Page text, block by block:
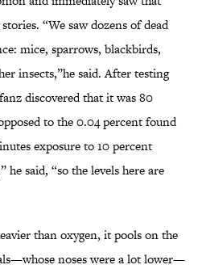
“We saw dozens of dead
mice, sparrows, blackbirds,
insects,”he said. After testing
discovered that it was 80
to the 0.04 percent found
exposure to 10 percent
said, “so the levels here are
than oxygen, it pools on the
noses were a lot lower—